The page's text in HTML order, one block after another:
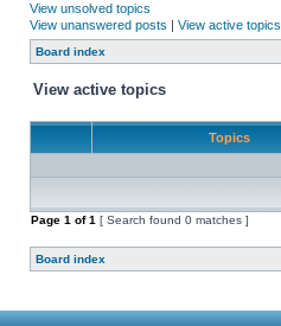
View unsolved topics
View unanswered posts | View active topics
Board index
View active topics
Topics
Page 1 of1 [ Search found 0 matches ]
Board index